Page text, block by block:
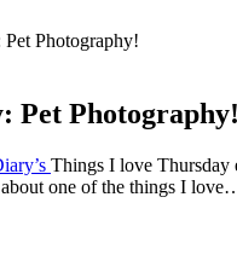
Photography!
Pet
Things I love Thursday
one of the things I